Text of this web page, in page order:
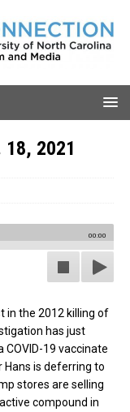
2021
00:00
in the 2012 killing of
has just
COVID-19 vaccinate
Hans is deferring to
stores are selling
compound in